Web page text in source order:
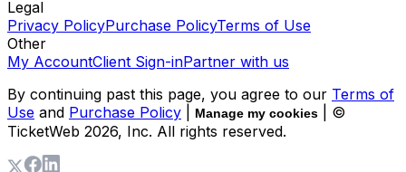
Legal
Privacy PolicyPurchase PolicyTerms of Use
Other
My AccountClient Sign-inPartner with us
By continuing past this page, you agree to our Terms of
Use and Purchase Policy Manage my cookies
| ©
TicketWeb 2026, Inc. All rights reserved.